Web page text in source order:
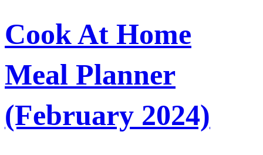
Cook At Home
Meal Planner
(February 2024)